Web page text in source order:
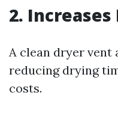
2.
A clean dryer vent
reducing drying
costs.